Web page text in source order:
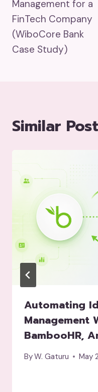
Management for a
FinTech Company
(WiboCore Bank
Case Study)
Similar
Automating
Management
BambooHR,
ByW. Gaturu May